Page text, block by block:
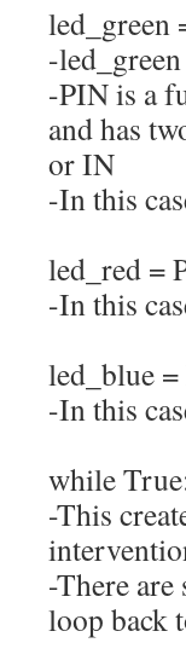
led_green
-
-PIN is a
and has
or IN
-In this
led_red =
-In this
led_blue =
-In this
whileTrue
-This
-There are
loop back